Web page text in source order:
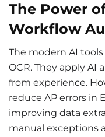
The Power
Workflow
The modern AI
OCR. They apply AI
from experience.
reduce AP errors in
improving data
manual exceptions